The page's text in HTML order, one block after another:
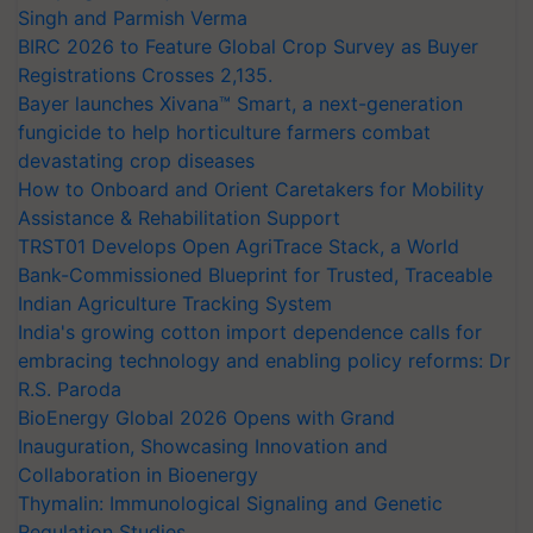
Singh and Parmish Verma
BIRC 2026 to Feature Global Crop Survey as Buyer
Registrations Crosses 2,135.
Bayer launches Xivana™ Smart, a next-generation
fungicide to help horticulture farmers combat
devastating crop diseases
How to Onboard and Orient Caretakers for Mobility
Assistance & Rehabilitation Support
TRST01 Develops Open AgriTrace Stack, a World
Bank-Commissioned Blueprint for Trusted, Traceable
Indian Agriculture Tracking System
India's growing cotton import dependence calls for
embracing technology and enabling policy reforms: Dr
R.S. Paroda
BioEnergy Global 2026 Opens with Grand
Inauguration, Showcasing Innovation and
Collaboration in Bioenergy
Thymalin: Immunological Signaling and Genetic